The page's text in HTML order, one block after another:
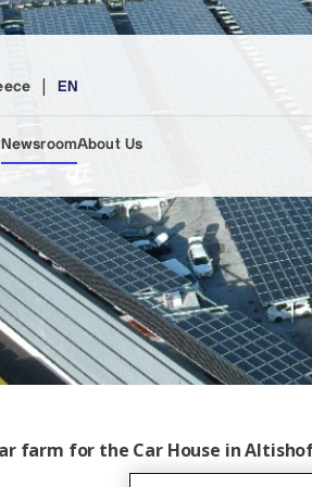
| EN
NewsroomAbout Us
farm for the Car House in